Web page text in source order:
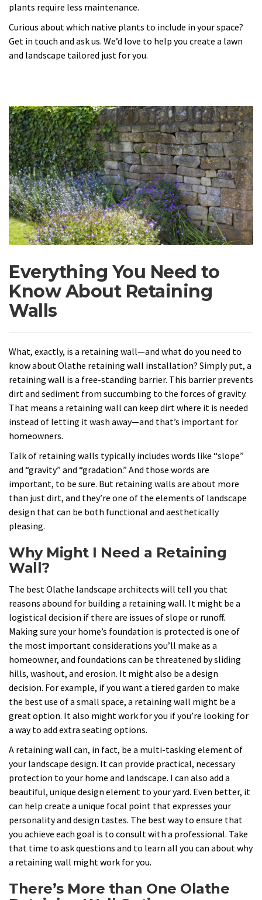
plants require less maintenance.
Curious about which native plants to include in your space?
Get in touch and ask us. We’d love to help you create a lawn
and landscape tailored just for you.
Everything You Need to
Know About Retaining
Walls
What, exactly, is a retaining wall—and what do you need to
know about Olathe retaining wall installation? Simply put, a
retaining wall is a free-standing barrier. This barrier prevents
dirt and sediment from succumbing to the forces of gravity.
That means a retaining wall can keep dirt where it is needed
instead of letting it wash away—and that’s important for
homeowners.
Talk of retaining walls typically includes words like “slope”
and “gravity” and “gradation.” And those words are
important, to be sure. But retaining walls are about more
than just dirt, and they’re one of the elements of landscape
design that can be both functional and aesthetically
pleasing.
Why Might I Need a Retaining
Wall?
The best Olathe landscape architects will tell you that
reasons abound for building a retaining wall. It might be a
logistical decision if there are issues of slope or runoff.
Making sure your home’s foundation is protected is one of
the most important considerations you’ll make as a
homeowner, and foundations can be threatened by sliding
hills, washout, and erosion. It might also be a design
decision. For example, if you want a tiered garden to make
the best use of a small space, a retaining wall might be a
great option. It also might work for you if you’re looking for
a way to add extra seating options.
A retaining wall can, in fact, be a multi-tasking element of
your landscape design. It can provide practical, necessary
protection to your home and landscape. I can also add a
beautiful, unique design element to your yard. Even better, it
can help create a unique focal point that expresses your
personality and design tastes. The best way to ensure that
you achieve each goal is to consult with a professional. Take
that time to ask questions and to learn all you can about why
a retaining wall might work for you.
There’s More than One Olathe